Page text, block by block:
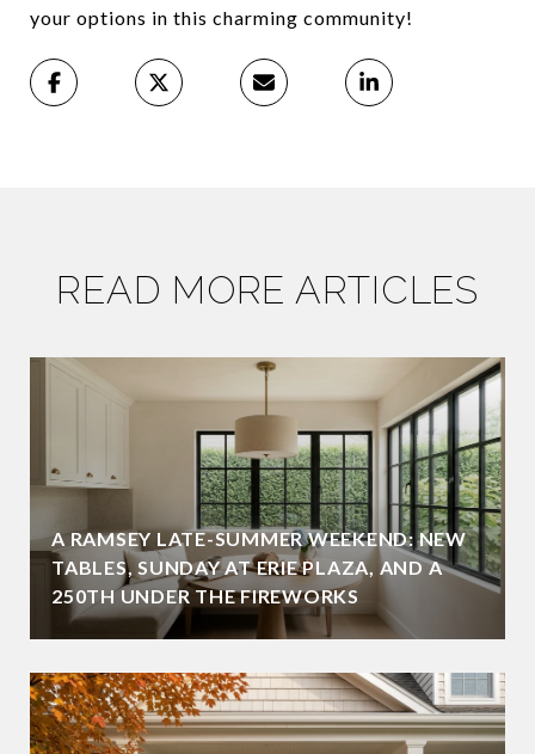
your options in this charming community!
READ MORE ARTICLES
A RAMSEY LATE-SUMMER WEEKEND: NEW
TABLES, SUNDAY AT ERIE PLAZA, AND A
250TH UNDER THE FIREWORKS